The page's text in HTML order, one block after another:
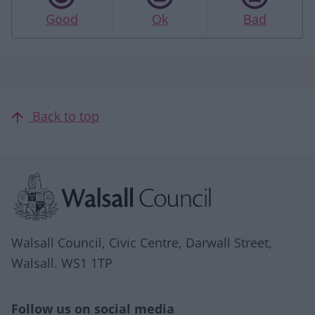
Good Ok Bad
Back to top
Walsall Council, Civic Centre, Darwall Street,
Walsall. WS1 1TP
Follow us on social media